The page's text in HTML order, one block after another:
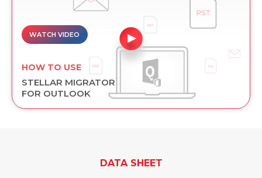
WATCH VIDEO
HOW TO USE
STELLAR MIGRATOR
FOR OUTLOOK
DATA SHEET